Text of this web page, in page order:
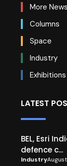
More News
Columns
Space
Industry
Exhibitions
LATEST
BEL, Esri
defence c...
Industry